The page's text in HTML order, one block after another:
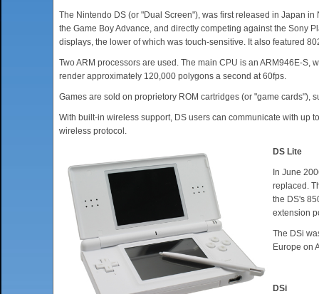
The Nintendo DS (or "Dual Screen"), was first released in Japan
the Game Boy Advance, and directly competing against the Sony
displays, the lower of which was touch-sensitive. It also featured
Two ARM processors are used. The main CPU is an ARM946E-
render approximately 120,000 polygons a second at 60fps.
Games are sold on proprietory ROM cartridges (or "game
With built-in wireless support, DS users can communicate with up
wireless protocol.
DS Lite
In June
replaced.
the DS's
extension
The DSi
Europe on
DSi